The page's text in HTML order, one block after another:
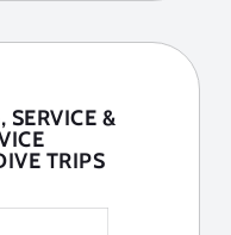
SERVICE &
TRIPS